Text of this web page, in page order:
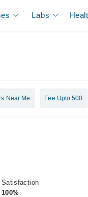
Labs
Near Me Fee Upto 500
Satisfaction
100%